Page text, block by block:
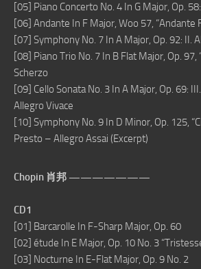
[05] Piano Concerto No. 4 In G Major, Op.
[06] Andante In F Major, Woo 57, “Andante
[07] Symphony No. 7 In A Major, Op. 92: II.
[08] Piano Trio No. 7 In B Flat Major, Op. 97,
Scherzo
[09] Cello Sonata No. 3 In A Major, Op. 69:
Allegro Vivace
[10] Symphony No. 9 In D Minor, Op. 125,
Presto – Allegro Assai (Excerpt)
Chopin 肖邦 ———————
CD1
[01] Barcarolle In F-Sharp Major, Op. 60
[02] étude In E Major, Op. 10 No. 3
[03] Nocturne In E-Flat Major, Op. 9 No. 2